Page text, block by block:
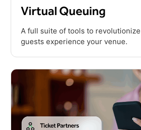
Virtual Queuing
A full suite of tools to
guests experience your venue.